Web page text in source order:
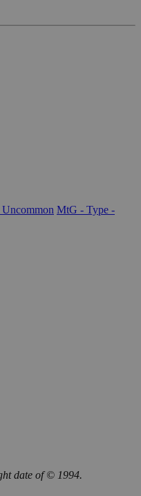
MtG - Type -
date of © 1994.